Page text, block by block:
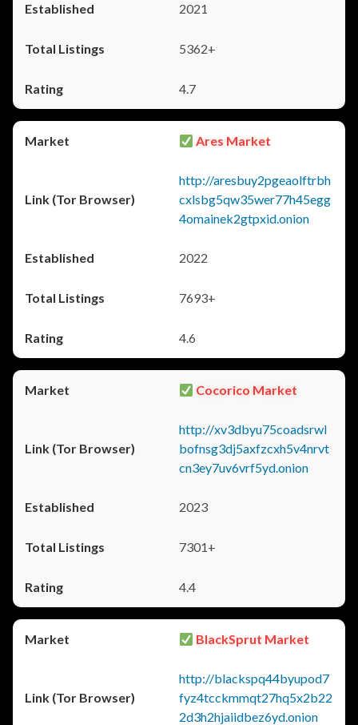
2021
5362+
4.7
Ares Market
http://aresbuy2pgeaolftrbh
cxlsbg5qw35wer77h45egg
4omainek2gtpxid.onion
2022
7693+
4.6
Cocorico Market
http://xv3dbyu75coadsrwl
bofnsg3dj5axfzcxh5v4nrvt
cn3ey7uv6vrf5yd.onion
2023
7301+
4.4
BlackSprut Market
http://blackspq44byupod7
fyz4tcckmmqt27hq5x2b22
2d3h2hjaiidbez6yd.onion